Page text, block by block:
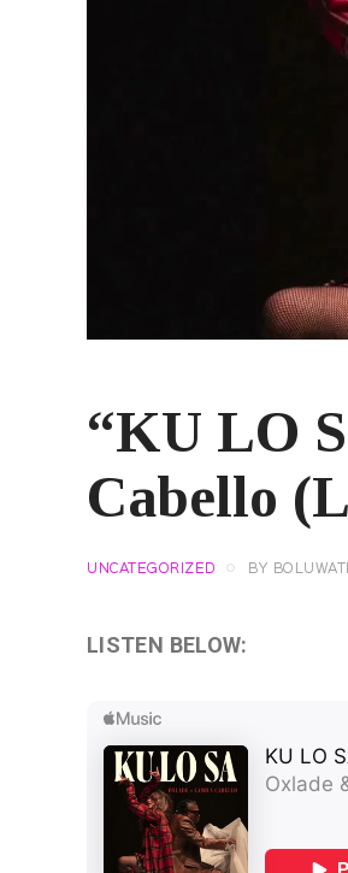
“KU LO
Cabello
UNCATEGORIZED BY
LISTEN BELOW: